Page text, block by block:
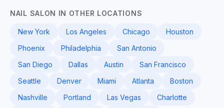
NAIL SALON IN OTHER LOCATIONS
New York Los Angeles Chicago
Houston
Phoenix
Philadelphia
San Antonio
San Diego
Dallas Austin
San Francisco
Seattle
Denver Miami Atlanta
Boston
Nashville
Portland Las Vegas
Charlotte